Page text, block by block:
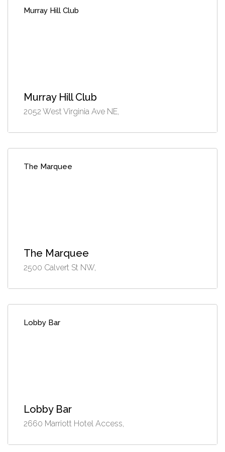
Murray Hill Club
Murray Hill Club
2052 West Virginia Ave NE,
The Marquee
The Marquee
2500 Calvert St NW,
Lobby Bar
Lobby Bar
2660 Marriott Hotel Access,